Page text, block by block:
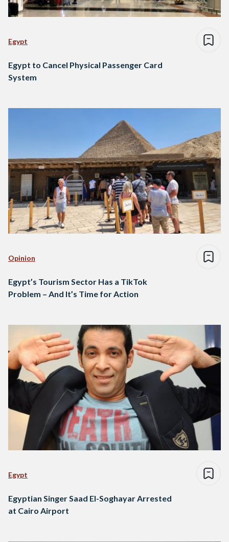
Egypt
Egypt to Cancel Physical Passenger Card
System
Opinion
Egypt’s Tourism Sector Has a TikTok
Problem – And It’s Time for Action
Egypt
Egyptian Singer Saad El-Soghayar Arrested
at Cairo Airport